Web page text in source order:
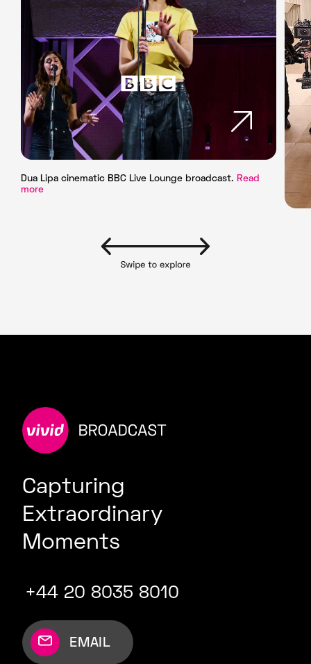
Dua Lipa cinematic BBC Live Lounge broadcast. Read
more
Capturing
Extraordinary
Moments
+44 20 8035 8010
EMAIL